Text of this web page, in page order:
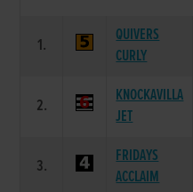
1.
QUIVERS
CURLY
2.
KNOCKAVILLA
JET
3.
FRIDAYS
ACCLAIM